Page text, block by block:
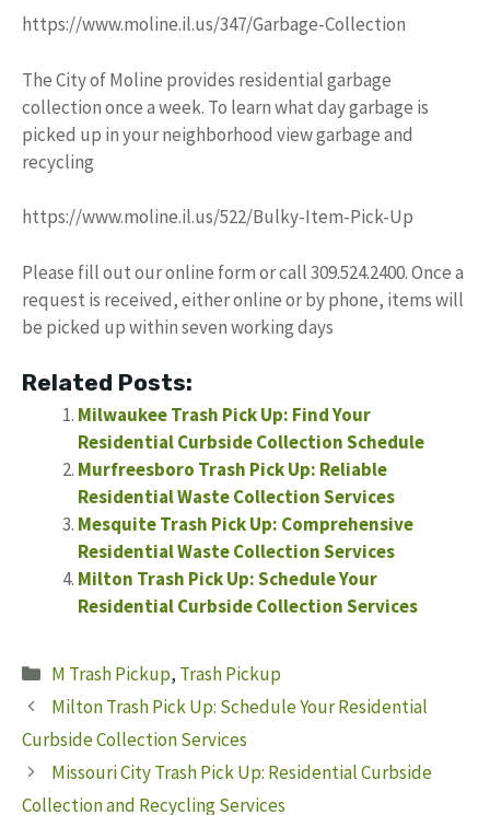
https://www.moline.il.us/347/Garbage-Collection
The City of Moline provides residential garbage
collection once a week. To learn what day garbage is
picked up in your neighborhood view garbage and
recycling
https://www.moline.il.us/522/Bulky-Item-Pick-Up
Please fill out our online form or call 309.524.2400. Once a
request is received, either online or by phone, items will
be picked up within seven working days
Related Posts:
Milwaukee Trash Pick Up: Find Your
Residential Curbside Collection Schedule
Murfreesboro Trash Pick Up: Reliable
Residential Waste Collection Services
Mesquite Trash Pick Up: Comprehensive
Residential Waste Collection Services
Milton Trash Pick Up: Schedule Your
Residential Curbside Collection Services
Categories
M Trash Pickup, Trash Pickup
Milton Trash Pick Up: Schedule Your Residential
Curbside Collection Services
Missouri City Trash Pick Up: Residential Curbside
Collection and Recycling Services